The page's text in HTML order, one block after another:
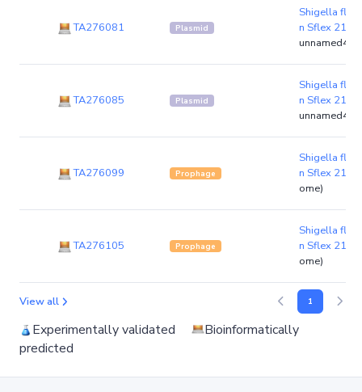
TA276081 Plasmid
Shigella
n Sflex 21-
unnamed4)
TA276085 Plasmid
Shigella
n Sflex 21-
unnamed4)
TA276099 Prophage
Shigella
n Sflex 21-
ome)
TA276105 Prophage
Shigella
n Sflex 21-
ome)
View all 1
Experimentally validated
Bioinformatically
predicted